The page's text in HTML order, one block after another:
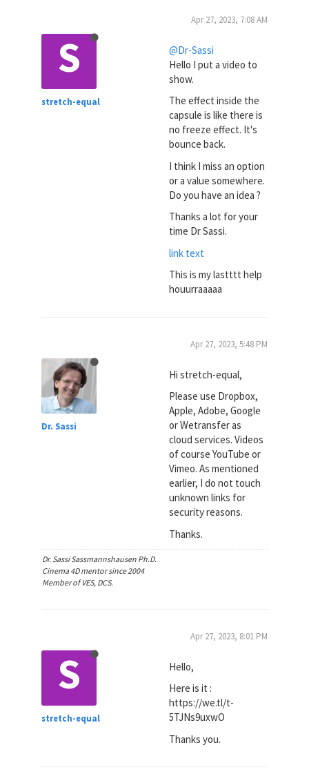
S
stretch-equal
Apr 27, 2023, 7:08 AM
@Dr-Sassi
Hello I put a video to
show.
The effect inside the
capsule is like there is
no freeze effect. It's
bounce back.
I think I miss an option
or a value somewhere.
Do you have an idea ?
Thanks a lot for your
time Dr Sassi.
link text
This is my lastttt help
houurraaaaa
Dr. Sassi
Apr 27, 2023, 5:48 PM
Hi stretch-equal,
Please use Dropbox,
Apple, Adobe, Google
or Wetransfer as
cloud services. Videos
of course YouTube or
Vimeo. As mentioned
earlier, I do not touch
unknown links for
security reasons.
Thanks.
Dr. Sassi Sassmannshausen Ph.D.
Cinema 4D mentor since 2004
Member of VES, DCS.
S
stretch-equal
Apr 27, 2023, 8:01 PM
Hello,
Here is it :
https://we.tl/t-
5TJNs9uxwO
Thanks you.